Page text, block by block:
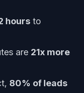
hours to
are 21x more
80% of leads